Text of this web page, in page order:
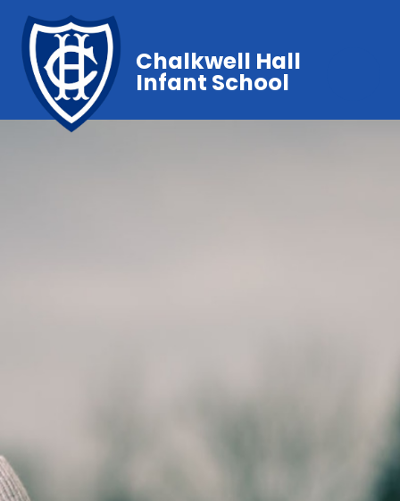
Chalkwell Hall
Infant School